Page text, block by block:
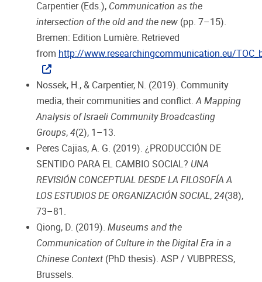
Carpentier (Eds.), Communication as the
intersection of the old and the new (pp. 7–15).
Bremen: Edition Lumière. Retrieved
from http://www.researchingcommunication.eu/
Nossek, H., & Carpentier, N. (2019). Community
media, their communities and conflict.A Mapping
Analysis of Israeli Community Broadcasting
Groups, 4(2), 1–13.
Peres Cajias, A. G. (2019). ¿PRODUCCIÓN DE
SENTIDO PARA EL CAMBIO SOCIAL? UNA
REVISIÓN CONCEPTUAL DESDE LA FILOSOFÍA A
LOS ESTUDIOS DE ORGANIZACIÓN SOCIAL, 24(38),
73–81.
Qiong, D. (2019). Museums and the
Communication of Culture in the Digital Era in a
Chinese Context (PhD thesis). ASP / VUBPRESS,
Brussels.